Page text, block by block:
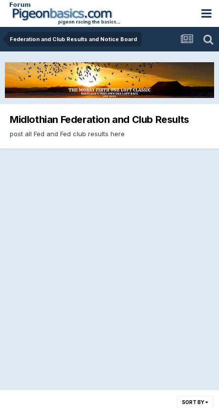
Federation and Club Results and Notice Board
Midlothian Federation and Club Results
post all Fed and Fed club results here
SORT BY